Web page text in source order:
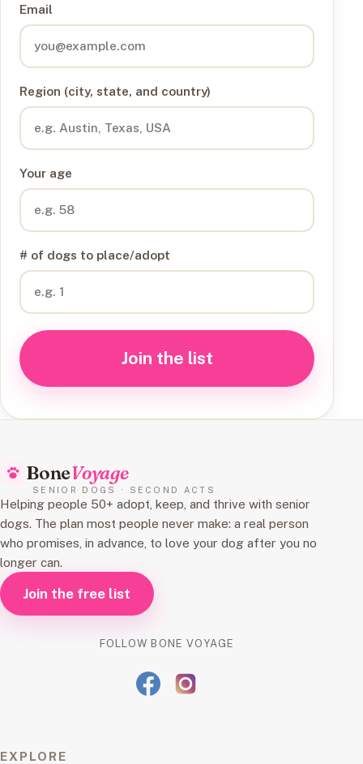
Email
Region (city, state, and country)
Your age
# of dogs to place/adopt
Join the list
BoneVoyage
SENIOR DOGS · SECOND ACTS
Helping people 50+ adopt, keep, and thrive with senior
dogs. The plan most people never make: a real person
who promises, in advance, to love your dog after you no
longer can.
Join the free list
FOLLOW BONE VOYAGE
EXPLORE